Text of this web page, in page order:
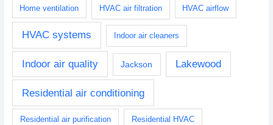
Home ventilation HVAC air filtration HVAC airflow
HVAC systems Indoor air cleaners
Indoor air quality Jackson Lakewood
Residential air conditioning
Residential air purification Residential HVAC